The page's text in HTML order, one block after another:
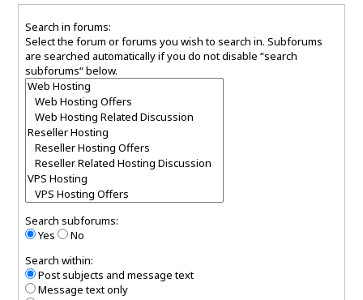
Search in forums:
Select the forum or forums you wish to search in. Subforums
are searched automatically if you do not disable “search
subforums“ below.
Search subforums:
Yes
No
Search within:
Post subjects and message text
Message text only